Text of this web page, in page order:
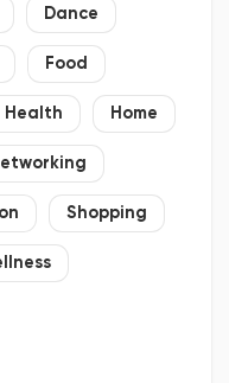
Dance
Food
Health Home
Shopping